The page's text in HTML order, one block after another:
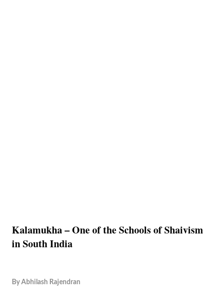
Kalamukha – One of the Schools of Shaivism
in South India
By Abhilash Rajendran